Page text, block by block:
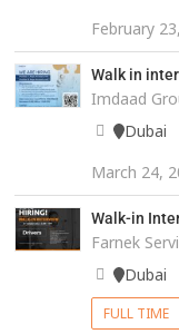
February
Walk in
Imdaad
Dubai
March 24,
Walk-in
Farnek
Dubai
FULL TIME